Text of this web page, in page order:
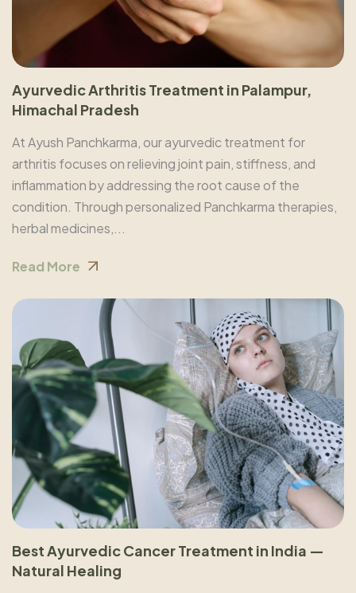
Ayurvedic Arthritis Treatment in Palampur,
Himachal Pradesh
At Ayush Panchkarma, our ayurvedic treatment for
arthritis focuses on relieving joint pain, stiffness, and
inflammation by addressing the root cause of the
condition. Through personalized Panchkarma therapies,
herbal medicines,...
Read More
Best Ayurvedic Cancer Treatment in India —
Natural Healing